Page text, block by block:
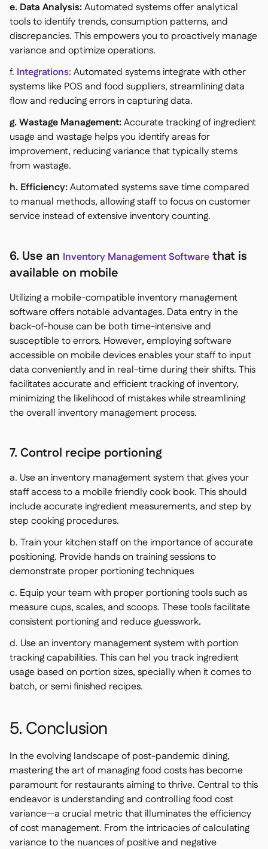
e. Data Analysis:Automated systems offer analytical
tools to identify trends, consumption patterns, and
discrepancies. This empowers you to proactively manage
variance and optimize operations.
f. Integrations: Automated systems integrate with other
systems like POS and food suppliers, streamlining data
flow and reducing errors in capturing data.
g. Wastage Management:Accurate tracking of ingredient
usage and wastage helps you identify areas for
improvement, reducing variance that typically stems
from wastage.
h. Efficiency:Automated systems save time compared
to manual methods, allowing staff to focus on customer
service instead of extensive inventory counting.
6. Use an Inventory Management Software that is
available on mobile
Utilizing a mobile-compatible inventory management
software offers notable advantages. Data entry in the
back-of-house can be both time-intensive and
susceptible to errors. However, employing software
accessible on mobile devices enables your staff to input
data conveniently and in real-time during their shifts. This
facilitates accurate and efficient tracking of inventory,
minimizing the likelihood of mistakes while streamlining
the overall inventory management process.
7. Control recipe portioning
a. Use an inventory management system that gives your
staff access to a mobile friendly cook book. This should
include accurate ingredient measurements, and step by
step cooking procedures.
b. Train your kitchen staff on the importance of accurate
positioning. Provide hands on training sessions to
demonstrate proper portioning techniques
c. Equip your team with proper portioning tools such as
measure cups, scales, and scoops. These tools facilitate
consistent portioning and reduce guesswork.
d. Use an inventory management system with portion
tracking capabilities. This can hel you track ingredient
usage based on portion sizes, specially when it comes to
batch, or semi finished recipes.
5. Conclusion
In the evolving landscape of post-pandemic dining,
mastering the art of managing food costs has become
paramount for restaurants aiming to thrive. Central to this
endeavor is understanding and controlling food cost
variance—a crucial metric that illuminates the efficiency
of cost management. From the intricacies of calculating
variance to the nuances of positive and negative